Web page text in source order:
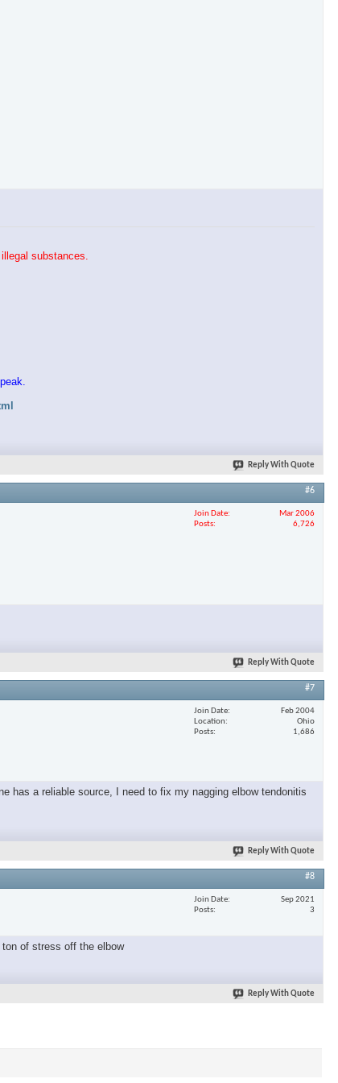
substances.
Reply With Quote
#6
Join Date
Mar 2006
Posts
6,726
Reply With Quote
#7
Join Date
Feb 2004
Location
Ohio
Posts
1,686
has a reliable source, I need to fix my nagging elbow tendonitis
Reply With Quote
#8
Join Date
Sep 2021
Posts
3
of stress off the elbow
Reply With Quote